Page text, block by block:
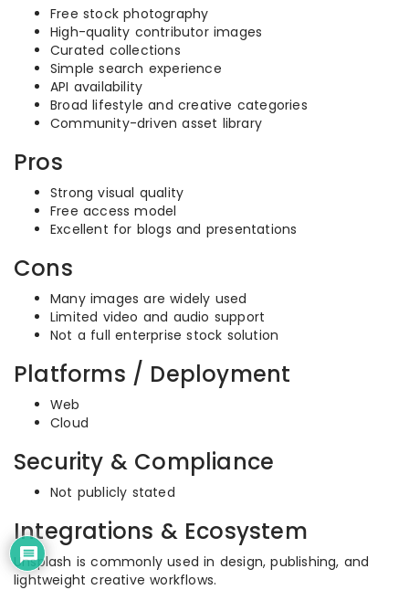
Free stock photography
High-quality contributor images
Curated collections
Simple search experience
API availability
Broad lifestyle and creative categories
Community-driven asset library
Pros
Strong visual quality
Free access model
Excellent for blogs and presentations
Cons
Many images are widely used
Limited video and audio support
Not a full enterprise stock solution
Platforms / Deployment
Web
Cloud
Security & Compliance
Not publicly stated
Integrations & Ecosystem
Unsplash is commonly used in design, publishing, and
lightweight creative workflows.